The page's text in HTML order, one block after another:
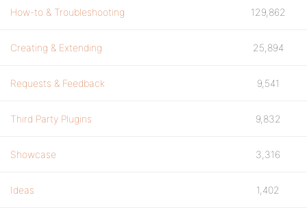
How-to & Troubleshooting 129,862
Creating & Extending 25,894
Requests & Feedback 9,541
Third Party Plugins 9,832
Showcase 3,316
Ideas 1,402